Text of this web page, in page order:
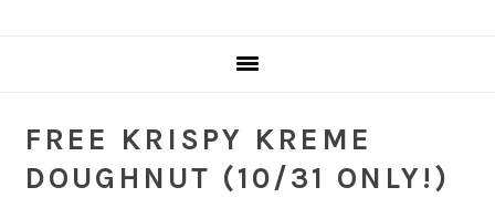
FREE KRISPY KREME
DOUGHNUT (10/31 ONLY!)